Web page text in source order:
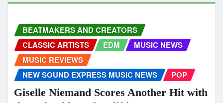
BEATMAKERS AND CREATORS
CLASSIC ARTISTS
EDM
MUSIC NEWS
MUSIC REVIEWS
NEW SOUND EXPRESS MUSIC NEWS
POP
Giselle Niemand Scores Another Hit with